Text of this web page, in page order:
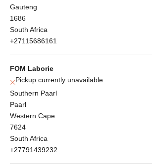
Gauteng
1686
South Africa
+27115686161
FOM Laborie
Pickup currently unavailable
Southern Paarl
Paarl
Western Cape
7624
South Africa
+27791439232